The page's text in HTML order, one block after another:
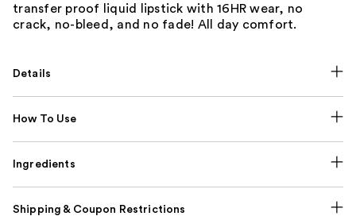
transfer proof liquid lipstick with 16HR wear, no
crack, no-bleed, and no fade! All day comfort.
Details
How To Use
Ingredients
Shipping & Coupon Restrictions